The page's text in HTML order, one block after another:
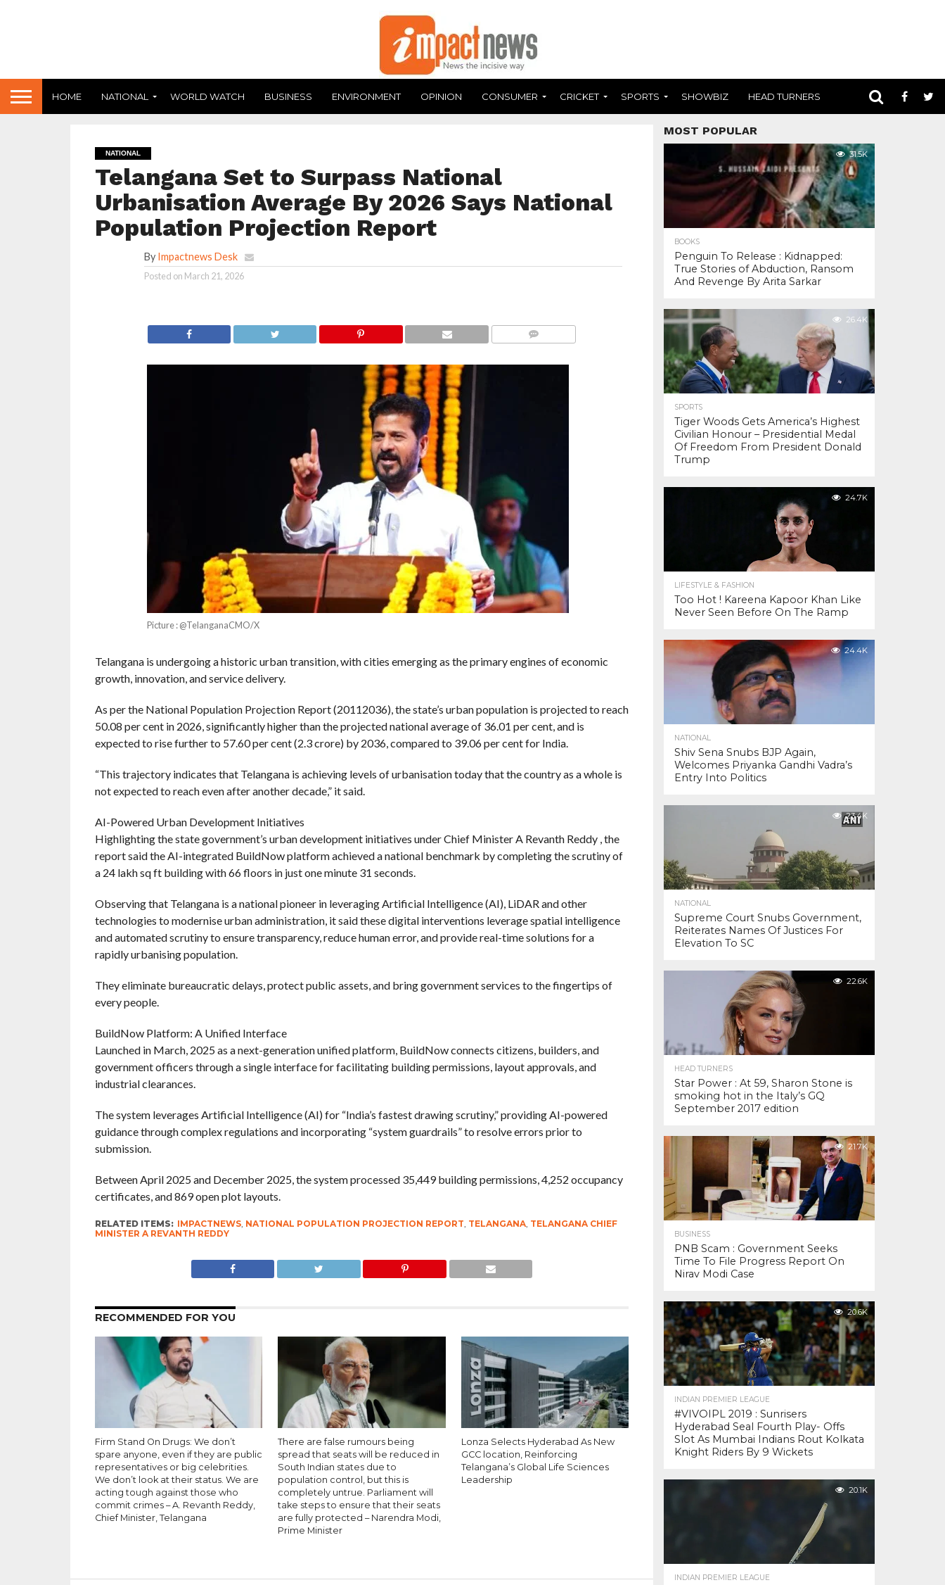
HOME NATIONAL WORLD WATCH BUSINESS ENVIRONMENT OPINION CONSUMER CRICKET SPORTS SHOWBIZ HEAD TURNERS
NATIONAL
Telangana Set to Surpass National
Urbanisation Average By 2026 Says National
Population Projection Report
By Impactnews Desk
Posted on March 21, 2026
Picture : @TelanganaCMO/X
Telangana is undergoing a historic urban transition, with cities emerging as the primary engines of economic
growth, innovation, and service delivery.
As per the National Population Projection Report (20112036), the state’s urban population is projected to reach
50.08 per cent in 2026, significantly higher than the projected national average of 36.01 per cent, and is
expected to rise further to 57.60 per cent (2.3 crore) by 2036, compared to 39.06 per cent for India.
“This trajectory indicates that Telangana is achieving levels of urbanisation today that the country as a whole is
not expected to reach even after another decade,” it said.
AI-Powered Urban Development Initiatives
Highlighting the state government’s urban development initiatives under Chief Minister A Revanth Reddy , the
report said the AI-integrated BuildNow platform achieved a national benchmark by completing the scrutiny of
a 24 lakh sq ft building with 66 floors in just one minute 31 seconds.
Observing that Telangana is a national pioneer in leveraging Artificial Intelligence (AI), LiDAR and other
technologies to modernise urban administration, it said these digital interventions leverage spatial intelligence
and automated scrutiny to ensure transparency, reduce human error, and provide real-time solutions for a
rapidly urbanising population.
They eliminate bureaucratic delays, protect public assets, and bring government services to the fingertips of
every people.
BuildNow Platform: A Unified Interface
Launched in March, 2025 as a next-generation unified platform, BuildNow connects citizens, builders, and
government officers through a single interface for facilitating building permissions, layout approvals, and
industrial clearances.
The system leverages Artificial Intelligence (AI) for “India’s fastest drawing scrutiny,” providing AI-powered
guidance through complex regulations and incorporating “system guardrails” to resolve errors prior to
submission.
Between April 2025 and December 2025, the system processed 35,449 building permissions, 4,252 occupancy
certificates, and 869 open plot layouts.
RELATED ITEMS: IMPACTNEWS, NATIONAL POPULATION PROJECTION REPORT, TELANGANA, TELANGANA CHIEF
MINISTER A REVANTH REDDY
RECOMMENDED FOR YOU
Firm Stand On Drugs: We don’t
spare anyone, even if they are public
representatives or big celebrities.
We don’t look at their status. We are
acting tough against those who
commit crimes – A. Revanth Reddy,
Chief Minister, Telangana
There are false rumours being
spread that seats will be reduced in
South Indian states due to
population control, but this is
completely untrue. Parliament will
take steps to ensure that their seats
are fully protected – Narendra Modi,
Prime Minister
Lonza Selects Hyderabad As New
GCC location, Reinforcing
Telangana’s Global Life Sciences
Leadership
MOST POPULAR
31.5K
BOOKS
Penguin To Release : Kidnapped:
True Stories of Abduction, Ransom
And Revenge By Arita Sarkar
26.4K
SPORTS
Tiger Woods Gets America’s Highest
Civilian Honour – Presidential Medal
Of Freedom From President Donald
Trump
24.7K
LIFESTYLE & FASHION
Too Hot ! Kareena Kapoor Khan Like
Never Seen Before On The Ramp
24.4K
NATIONAL
Shiv Sena Snubs BJP Again,
Welcomes Priyanka Gandhi Vadra’s
Entry Into Politics
23.4K
NATIONAL
Supreme Court Snubs Government,
Reiterates Names Of Justices For
Elevation To SC
22.6K
HEAD TURNERS
Star Power : At 59, Sharon Stone is
smoking hot in the Italy’s GQ
September 2017 edition
21.7K
BUSINESS
PNB Scam : Government Seeks
Time To File Progress Report On
Nirav Modi Case
20.6K
INDIAN PREMIER LEAGUE
#VIVOIPL 2019 : Sunrisers
Hyderabad Seal Fourth Play- Offs
Slot As Mumbai Indians Rout Kolkata
Knight Riders By 9 Wickets
20.1K
INDIAN PREMIER LEAGUE